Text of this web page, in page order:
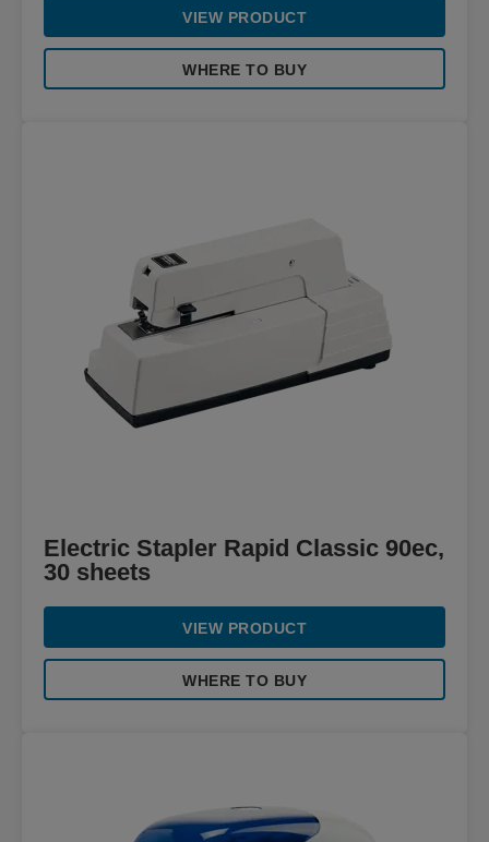
VIEW PRODUCT
WHERE TO BUY
Electric Stapler Rapid Classic 90ec,
30 sheets
VIEW PRODUCT
WHERE TO BUY